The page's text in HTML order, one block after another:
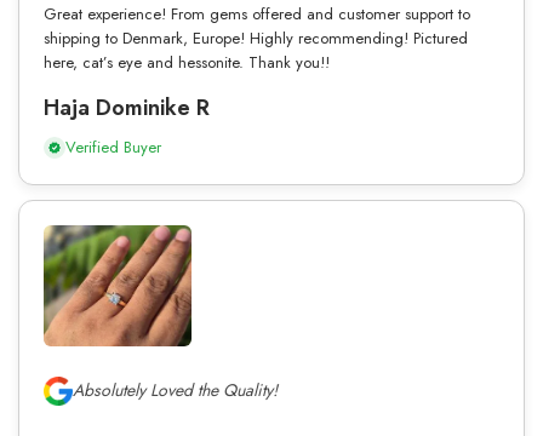
Great experience! From gems offered and customer support to
shipping to Denmark, Europe! Highly recommending! Pictured
here, cat’s eye and hessonite. Thank you!!
Haja Dominike R
Verified Buyer
Absolutely Loved the Quality!